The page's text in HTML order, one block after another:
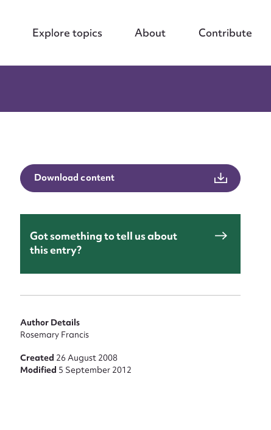
Explore topics About Contribute
Download content
Got something to tell us about
this entry?
Author Details
Rosemary Francis
Created 26 August 2008
Modified 5 September 2012